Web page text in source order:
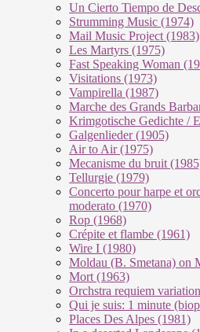
Un Cierto Tiempo de
Strumming Music (1974)
Mail Music Project (1983)
Les Martyrs (1975)
Fast Speaking Woman
Visitations (1973)
Vampirella (1987)
Marche des Grands
Krimgotische Gedichte /
Galgenlieder (1905)
Air to Air (1975)
Mecanisme du bruit
Tellurgie (1979)
Concerto pour harpe et
moderato (1970)
Rop (1968)
Crépite et flambe (1961)
Wire I (1980)
Moldau (B. Smetana) on
Mort (1963)
Orchstra requiem
Qui je suis: 1 minute
Places Des Alpes (1981)